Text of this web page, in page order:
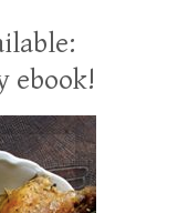
ebook!